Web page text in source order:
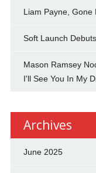
Liam Payne, Gone
Soft Launch
Mason Ramsey
I'll See You In My
Archives
June 2025